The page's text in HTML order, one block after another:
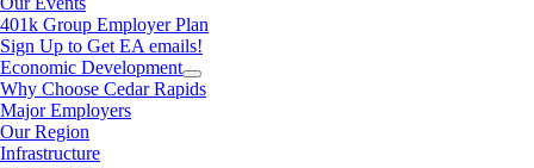
401k Group Employer Plan
Sign Up to Get EA emails!
Economic Development
Why Choose Cedar Rapids
Major Employers
Our Region
Infrastructure